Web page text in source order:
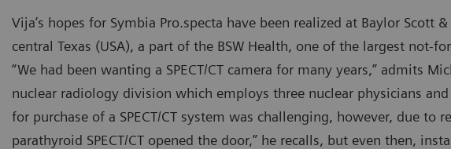
Vija’s hopes for Symbia Pro.specta have been realized at Baylor Scott
central Texas (USA), a part of the BSW Health, one of the largest not-
“We had been wanting a SPECT/CT camera for many years,” admits
nuclear radiology division which employs three nuclear physicians
for purchase of a SPECT/CT system was challenging, however, due to
parathyroid SPECT/CT opened the door,” he recalls, but even then,